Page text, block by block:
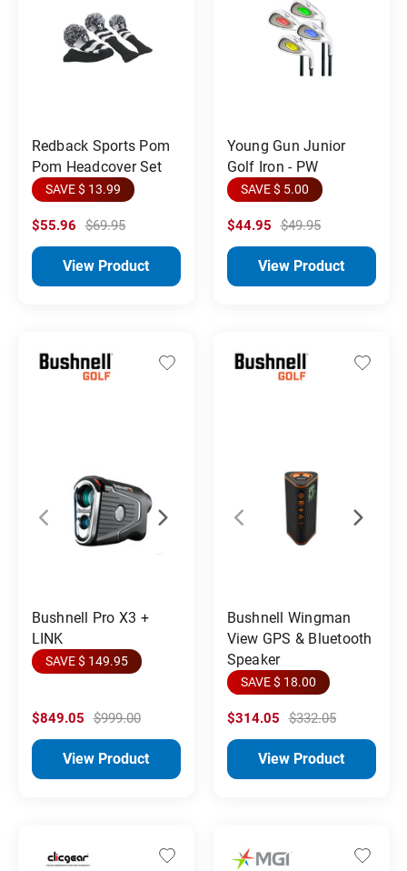
Redback Sports Pom
Pom Headcover Set
SAVE $ 13.99
$55.96 $69.95
View Product
Young Gun Junior
Golf Iron - PW
SAVE $ 5.00
$44.95 $49.95
View Product
Bushnell Pro X3 +
LINK
SAVE $ 149.95
$849.05 $999.00
View Product
Bushnell Wingman
View GPS & Bluetooth
Speaker
SAVE $ 18.00
$314.05 $332.05
View Product